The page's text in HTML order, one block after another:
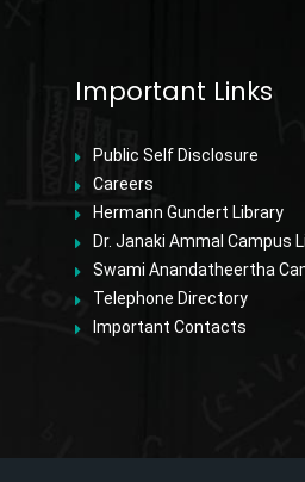
Important Links
Public Self Disclosure
Careers
Hermann Gundert Library
Dr. Janaki Ammal Campus
Swami Anandatheertha
Telephone Directory
Important Contacts